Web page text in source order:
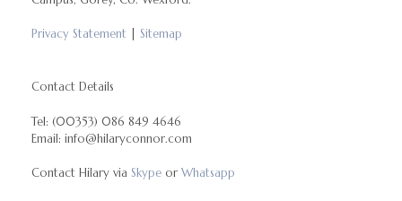
Privacy Statement Sitemap
Contact Details
Tel: (00353) 086 849 4646
Email: info@hilaryconnor.com
Contact Hilary via Skype or Whatsapp